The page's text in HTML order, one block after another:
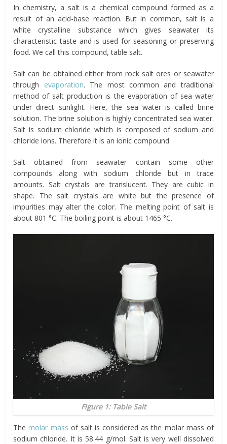
In chemistry, a salt is a chemical compound formed as a
result of an acid-base reaction. But in common, salt is a
white crystalline substance which gives seawater its
characteristic taste and is used for seasoning or preserving
food. We call this compound, table salt.
Salt can be obtained either from rock salt ores or seawater
through evaporation. The most common and traditional
method of salt production is the evaporation of sea water
under direct sunlight. Here, the sea water is called brine
solution. The brine solution is highly concentrated sea water.
Salt is sodium chloride which is composed of sodium and
chloride ions. Therefore it is an ionic compound.
Salt obtained from seawater contain some other
compounds along with sodium chloride but in trace
amounts. Salt crystals are translucent. They are cubic in
shape. The salt crystals are white but the presence of
impurities may alter the color. The melting point of salt is
about 801 °C. The boiling point is about 1465 °C.
Figure 1: Table Salt
Themolar mass of salt is considered as the molar mass of
sodium chloride. It is 58.44 g/mol. Salt is very well dissolved